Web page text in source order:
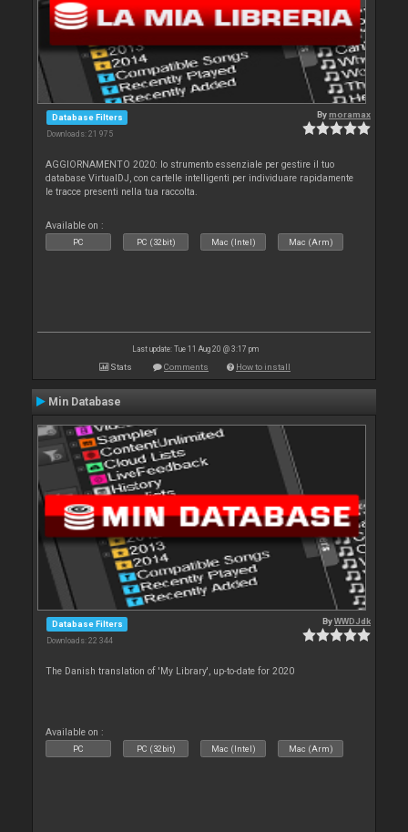
Database Filters
Downloads: 21 975
Bymoramax
AGGIORNAMENTO 2020: lo strumento essenziale per gestire il tuo
database VirtualDJ, con cartelle intelligenti per individuare rapidamente
le tracce presenti nella tua raccolta.
Available on :
PC PC (32bit) Mac (Intel) Mac (Arm)
Last update: Tue 11 Aug 20 @ 3:17 pm
Stats Comments How to install
Min Database
Database Filters
Downloads: 22 344
ByWWDJdk
The Danish translation of 'My Library', up-to-date for 2020
Available on :
PC PC (32bit) Mac (Intel) Mac (Arm)